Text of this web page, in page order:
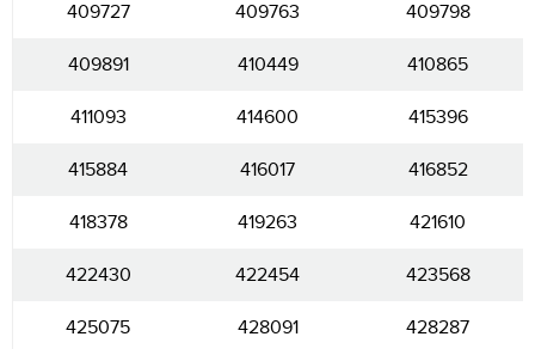
409727 409763 409798
409891 410449 410865
411093 414600 415396
415884 416017 416852
418378 419263 421610
422430 422454 423568
425075 428091 428287